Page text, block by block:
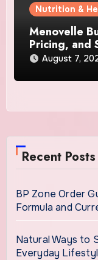
Nutrition &
Menovelle
Pricing, and
August 7,
Recent Posts
BP Zone Order
Formula and
Natural Ways to
Everyday